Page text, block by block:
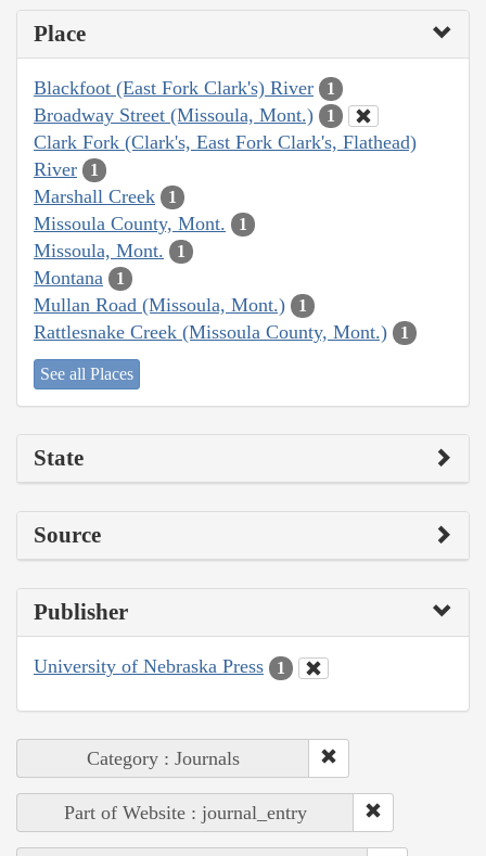
Place
Blackfoot (East Fork Clark's) River 1
Broadway Street (Missoula, Mont.) 1
Clark Fork (Clark's, East Fork Clark's, Flathead)
River
1
Marshall Creek 1
Missoula County, Mont. 1
Missoula, Mont. 1
Montana 1
Mullan Road (Missoula, Mont.) 1
Rattlesnake Creek (Missoula County, Mont.) 1
See all Places
State
Source
Publisher
University of Nebraska Press 1
Category : Journals
Part of Website : journal_entry